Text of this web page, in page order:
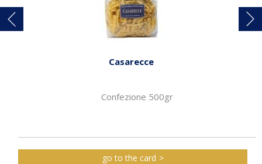
Casarecce
Confezione 500gr
go to the card